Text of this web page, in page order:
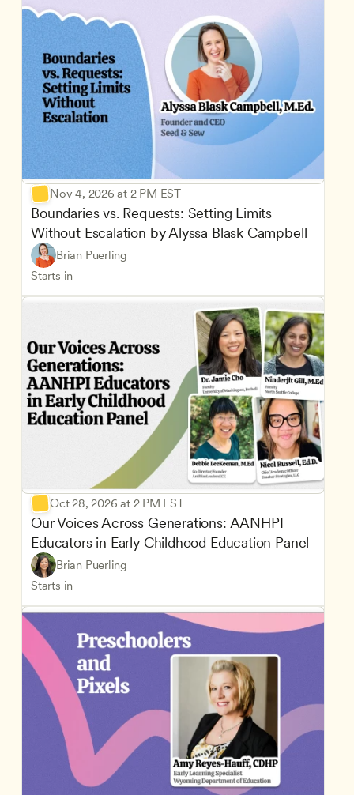
Nov 4, 2026 at 2 PM EST
Boundaries vs. Requests: Setting Limits
Without Escalation by Alyssa Blask Campbell
Brian Puerling
Starts in
Oct 28, 2026 at 2 PM EST
Our Voices Across Generations: AANHPI
Educators in Early Childhood Education Panel
Brian Puerling
Starts in